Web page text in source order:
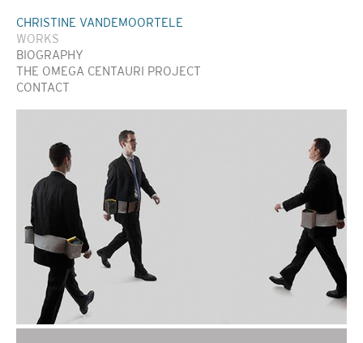
CHRISTINE VANDEMOORTELE
WORKS
BIOGRAPHY
THE OMEGA CENTAURI PROJECT
CONTACT